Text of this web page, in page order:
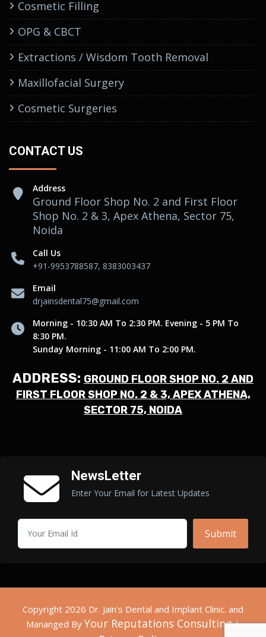
Cosmetic Filling
OPG & CBCT
Extractions / Wisdom Tooth Removal
Maxillofacial Surgery
Cosmetic Surgeries
CONTACT US
Address
Ground Floor Shop No. 2 and First Floor
Shop No. 2 & 3, Apex Athena, Sector 75,
Noida
Call Us
+91-9953788587, 8383003437
Email
drjainsdental75@gmail.com
Morning - 10:30 AM To 2:30 PM. Evening - 5 PM To
8:30 PM.
Sunday Morning - 11:00 AM To 2:00 PM.
ADDRESS: GROUND FLOOR SHOP NO. 2 AND
FIRST FLOOR SHOP NO. 2 & 3, APEX ATHENA,
SECTOR 75, NOIDA
NewsLetter
Enter Your Email for Latest Updates
Submit
Copyright 2026 Dr. Jain's Dental and Implant Clinic. and
Mananged By Your Reputations Consulting|